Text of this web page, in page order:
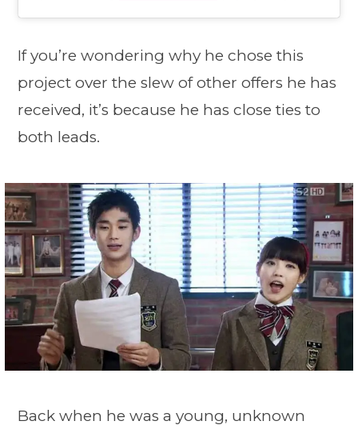
If you’re wondering why he chose this
project over the slew of other offers he has
received, it’s because he has close ties to
both leads.
Back when he was a young, unknown